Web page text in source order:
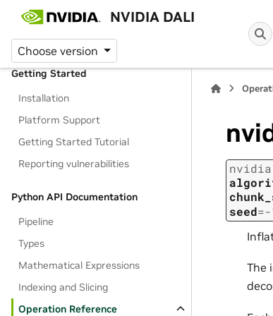
NVIDIA DALI
Choose version
Table of Contents
Home
Getting Started
Installation
Platform Support
Getting Started Tutorial
Reporting vulnerabilities
Python API Documentation
Pipeline
Types
Mathematical Expressions
Indexing and Slicing
Operation Reference
seed=-
The